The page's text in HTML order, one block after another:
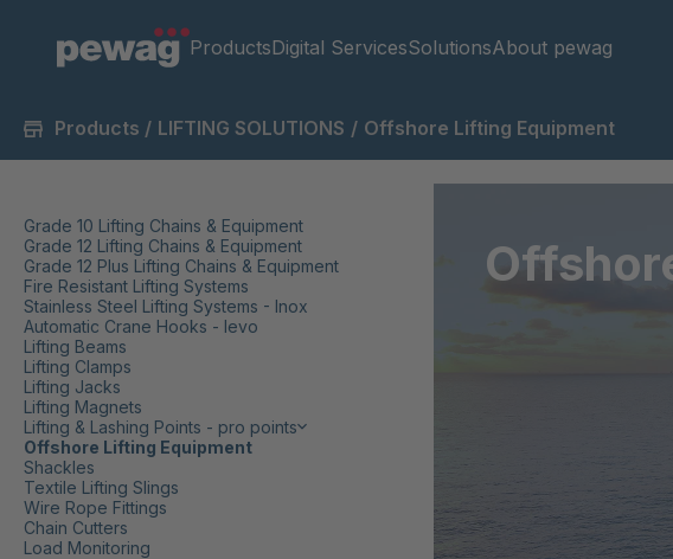
ProductsDigital ServicesSolutionsAbout pewag
Products / LIFTING SOLUTIONS / Offshore Lifting Equipment
Grade 10 Lifting Chains & Equipment
Grade 12 Lifting Chains & Equipment
Grade 12 Plus Lifting Chains & Equipment
Fire Resistant Lifting Systems
Stainless Steel Lifting Systems - Inox
Automatic Crane Hooks - levo
Lifting Beams
Lifting Clamps
Lifting Jacks
Lifting Magnets
Lifting & Lashing Points - pro points
Offshore Lifting Equipment
Shackles
Textile Lifting Slings
Wire Rope Fittings
Chain Cutters
Load Monitoring